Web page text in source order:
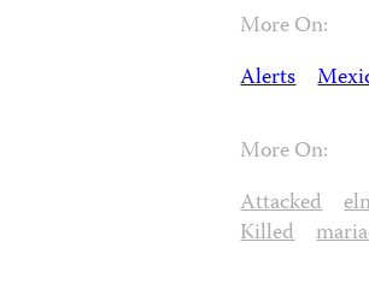
More On:
Alerts
More On:
Attacked
Killed